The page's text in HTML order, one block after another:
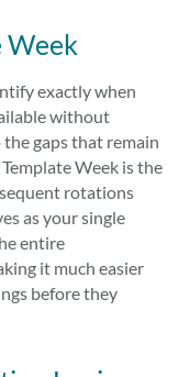
Week
exactly when
without
gaps that remain
Week is the
rotations
as your single
entire
it much easier
before they